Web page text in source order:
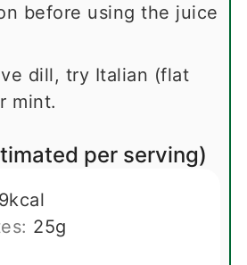
before using the juice
dill, try Italian (flat
mint.
per serving)
kcal
25g